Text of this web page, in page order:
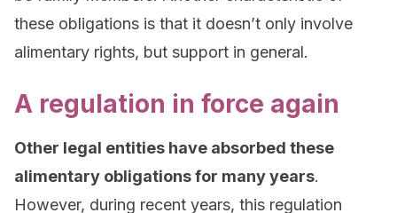
these obligations is that it doesn’t only involve
alimentary rights, but support in general.
A regulation in force again
Other legal entities have absorbed these
alimentary obligations for many years.
However, during recent years, this regulation